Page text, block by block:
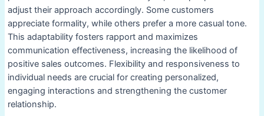
adjust their approach accordingly. Some customers
appreciate formality, while others prefer a more casual tone.
This adaptability fosters rapport and maximizes
communication effectiveness, increasing the likelihood of
positive sales outcomes. Flexibility and responsiveness to
individual needs are crucial for creating personalized,
engaging interactions and strengthening the customer
relationship.